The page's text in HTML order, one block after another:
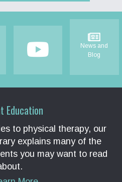
News and
Blog
Education
to physical therapy, our
explains many of the
you may want to read